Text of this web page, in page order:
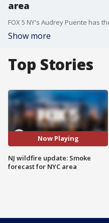
area
Show more
Top Stories
Now Playing
NJ wildfire update: Smoke
forecast for NYC area